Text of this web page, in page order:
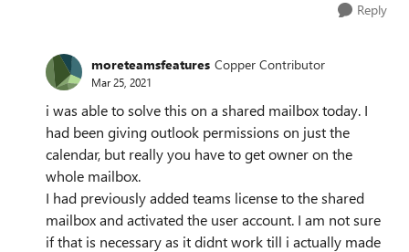
Reply
moreteamsfeatures Copper Contributor
Mar 25, 2021
i was able to solve this on a shared mailbox today. I
had been giving outlook permissions on just the
calendar, but really you have to get owner on the
whole mailbox.
I had previously added teams license to the shared
mailbox and activated the user account. I am not sure
if that is necessary as it didnt work till i actually made